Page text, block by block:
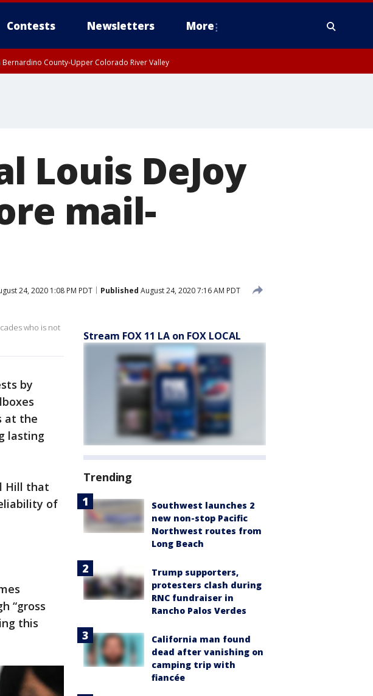
Contests Newsletters More
Bernardino County-Upper Colorado River Valley
Louis DeJoy
mail-
24, 2020 1:08 PM PDT Published August 24, 2020 7:16 AM PDT
who is not
by
at the
lasting
Hill that
of
“gross
this
Stream FOX 11 LA on FOX LOCAL
Trending
Southwest launches 2
new non-stop Pacific
Northwest routes from
Long Beach
Trump supporters,
protesters clash during
RNC fundraiser in
Rancho Palos Verdes
California man found
dead after vanishing on
camping trip with
fiancée